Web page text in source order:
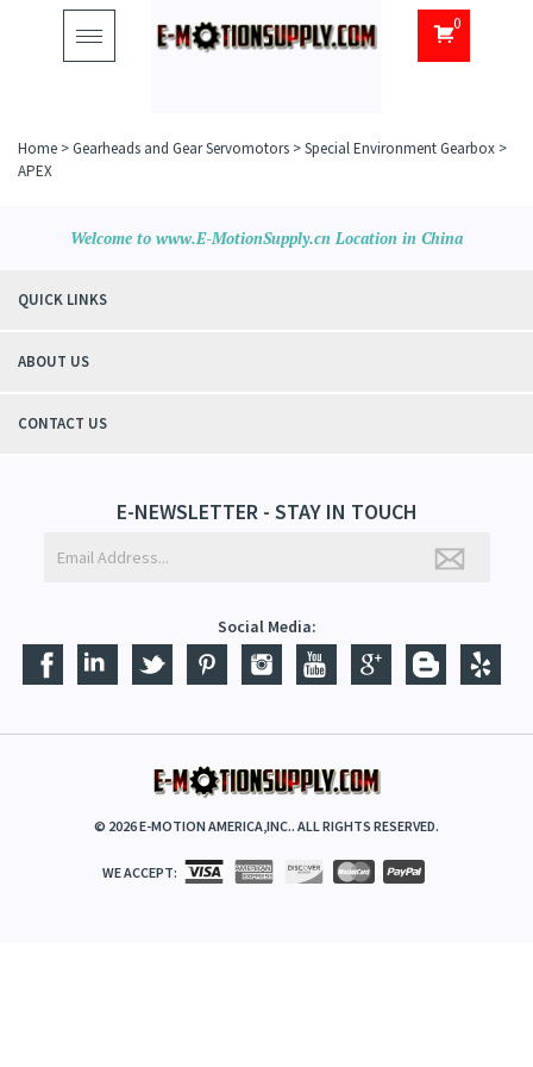
Toggle
navigation
0
Home >Gearheads and Gear Servomotors >Special Environment Gearbox >
APEX
Welcome to www.E-MotionSupply.cn Location in China
QUICK LINKS
ABOUT US
CONTACT US
E-NEWSLETTER - STAY IN TOUCH
Social Media:
© 2026E-MOTION AMERICA,INC.. ALL RIGHTS RESERVED.
WE ACCEPT: